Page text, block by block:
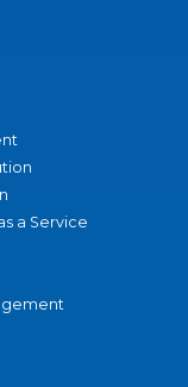
a Service